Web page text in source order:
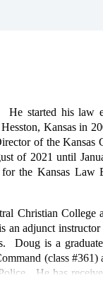
started his law
Kansas in
of the Kansas
of 2021 until
the Kansas Law
Christian College
adjunct
Doug is a
(class #361)
He has